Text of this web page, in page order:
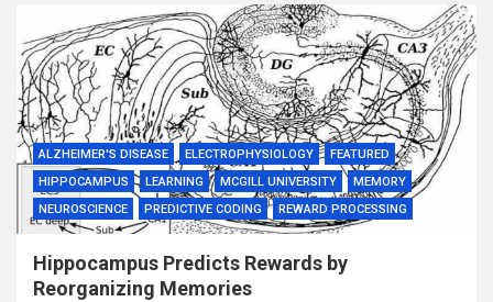
ALZHEIMER'S DISEASE ELECTROPHYSIOLOGY
FEATURED
HIPPOCAMPUS
LEARNING MCGILL UNIVERSITY
MEMORY
NEUROSCIENCE
PREDICTIVE CODING REWARD PROCESSING
Hippocampus Predicts Rewards by
Reorganizing Memories